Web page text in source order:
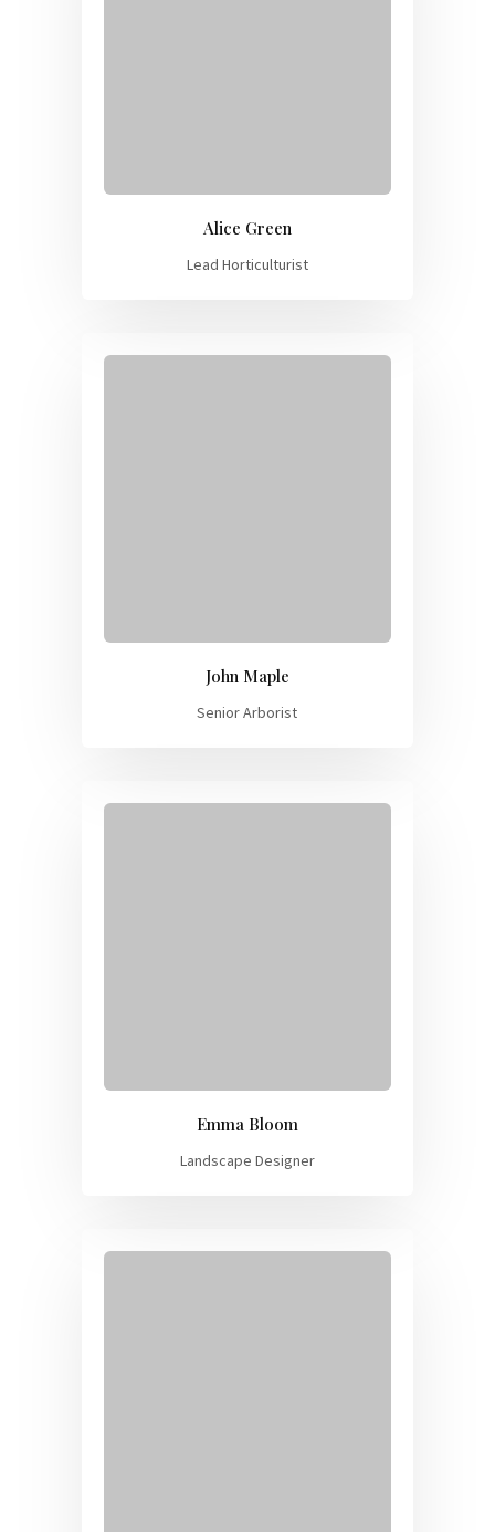
Alice Green
Lead Horticulturist
John Maple
Senior Arborist
Emma Bloom
Landscape Designer